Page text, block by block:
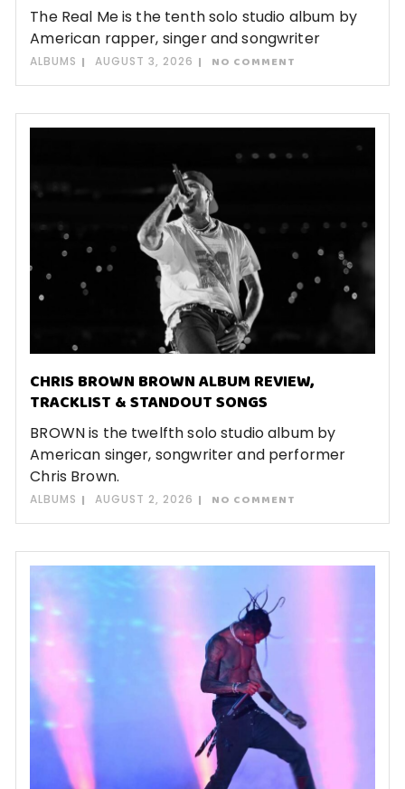
The Real Me is the tenth solo studio album by
American rapper, singer and songwriter
ALBUMS AUGUST 3, 2026 NO COMMENT
CHRIS BROWN BROWN ALBUM REVIEW,
TRACKLIST & STANDOUT SONGS
BROWN is the twelfth solo studio album by
American singer, songwriter and performer
Chris Brown.
ALBUMS AUGUST 2, 2026 NO COMMENT